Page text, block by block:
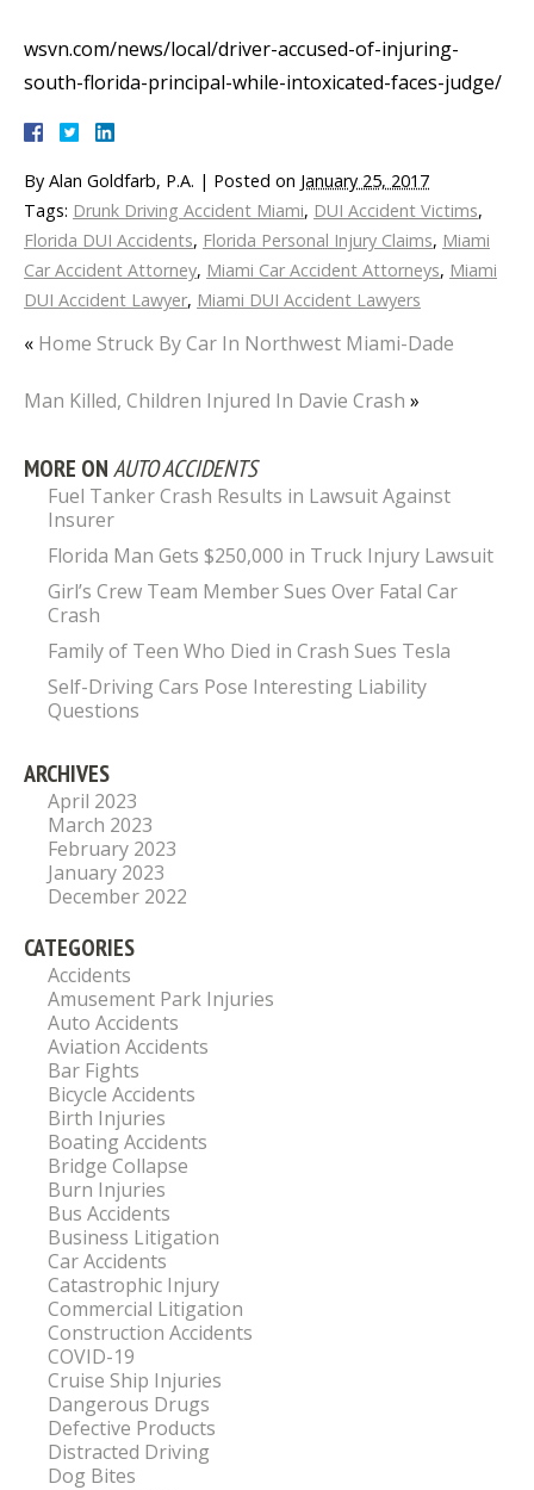
wsvn.com/news/local/driver-accused-of-injuring-
south-florida-principal-while-intoxicated-faces-judge/
By Alan Goldfarb, P.A. | Posted on January 25, 2017
Tags: Drunk Driving Accident Miami, DUI Accident Victims,
Florida DUI Accidents, Florida Personal Injury Claims, Miami
Car Accident Attorney, Miami Car Accident Attorneys, Miami
DUI Accident Lawyer, Miami DUI Accident Lawyers
« Home Struck By Car In Northwest Miami-Dade
Man Killed, Children Injured In Davie Crash »
MORE ONAUTO ACCIDENTS
Fuel Tanker Crash Results in Lawsuit Against
Insurer
Florida Man Gets $250,000 in Truck Injury Lawsuit
Girl’s Crew Team Member Sues Over Fatal Car
Crash
Family of Teen Who Died in Crash Sues Tesla
Self-Driving Cars Pose Interesting Liability
Questions
ARCHIVES
April 2023
March 2023
February 2023
January 2023
December 2022
CATEGORIES
Accidents
Amusement Park Injuries
Auto Accidents
Aviation Accidents
Bar Fights
Bicycle Accidents
Birth Injuries
Boating Accidents
Bridge Collapse
Burn Injuries
Bus Accidents
Business Litigation
Car Accidents
Catastrophic Injury
Commercial Litigation
Construction Accidents
COVID-19
Cruise Ship Injuries
Dangerous Drugs
Defective Products
Distracted Driving
Dog Bites